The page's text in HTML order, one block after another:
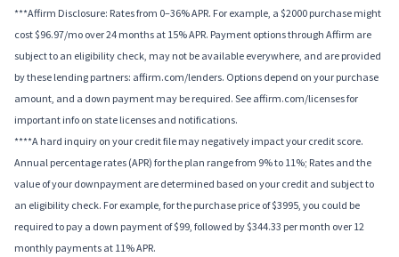
***Affirm Disclosure: Rates from 0–36% APR. For example, a $2000 purchase might
cost $96.97/mo over 24 months at 15% APR. Payment options through Affirm are
subject to an eligibility check, may not be available everywhere, and are provided
by these lending partners: affirm.com/lenders. Options depend on your purchase
amount, and a down payment may be required. See affirm.com/licenses for
important info on state licenses and notifications.
****A hard inquiry on your credit file may negatively impact your credit score.
Annual percentage rates (APR) for the plan range from 9% to 11%; Rates and the
value of your downpayment are determined based on your credit and subject to
an eligibility check. For example, for the purchase price of $3995, you could be
required to pay a down payment of $99, followed by $344.33 per month over 12
monthly payments at 11% APR.